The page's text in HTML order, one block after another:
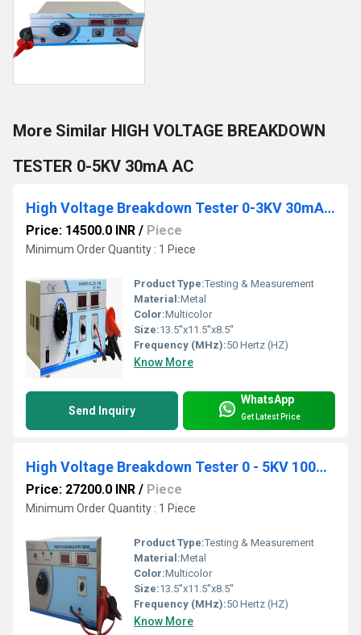
More Similar HIGH VOLTAGE BREAKDOWN
TESTER 0-5KV 30mA AC
High Voltage Breakdown Tester 0-3KV 30mA AC
Price: 14500.0 INR / Piece
Minimum Order Quantity : 1 Piece
Product Type:Testing & Measurement
Material:Metal
Color:Multicolor
Size:13.5''x11.5''x8.5''
Frequency (MHz):50 Hertz (HZ)
Know More
Send Inquiry
WhatsApp
Get Latest Price
High Voltage Breakdown Tester 0 - 5KV 100mA DC
Price: 27200.0 INR / Piece
Minimum Order Quantity : 1 Piece
Product Type:Testing & Measurement
Material:Metal
Color:Multicolor
Size:13.5''x11.5''x8.5''
Frequency (MHz):50 Hertz (HZ)
Know More